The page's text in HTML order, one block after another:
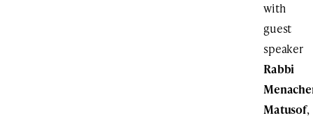
with
guest
speaker
Rabbi
Matusof,